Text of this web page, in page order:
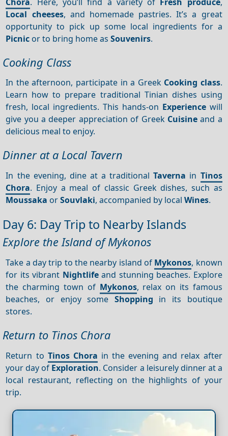
Local cheeses, and homemade pastries. It’s a great
opportunity to pick up some local ingredients for a
Picnic or to bring home asSouvenirs.
Cooking Class
In the afternoon, participate in a Greek Cooking class.
Learn how to prepare traditional Tinian dishes using
fresh, local ingredients. This hands-on Experiencewill
give you a deeper appreciation of Greek Cuisineand a
delicious meal to enjoy.
Dinner at a Local Tavern
In the evening, dine at a traditionalTaverna in Tinos
Chora. Enjoy a meal of classic Greek dishes, such as
Moussaka orSouvlaki, accompanied by localWines.
Day 6: Day Trip to Nearby Islands
Explore the Island of Mykonos
Take a day trip to the nearby island of Mykonos, known
for its vibrant Nightlifeand stunning beaches. Explore
the charming town of Mykonos, relax on its famous
beaches, or enjoy some Shopping in its boutique
stores.
Return to Tinos Chora
Return to Tinos Chora in the evening and relax after
your day of Exploration. Consider a leisurely dinner at a
local restaurant, reflecting on the highlights of your
trip.